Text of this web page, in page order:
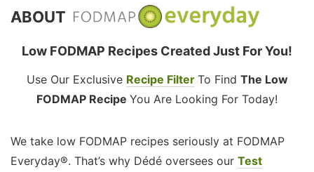
ABOUT
Low FODMAP Recipes Created Just For You!
Use Our Exclusive Recipe Filter To Find The Low
FODMAP Recipe You Are Looking For Today!
We take low FODMAP recipes seriously at FODMAP
Everyday®. That’s why Dédé oversees our Test